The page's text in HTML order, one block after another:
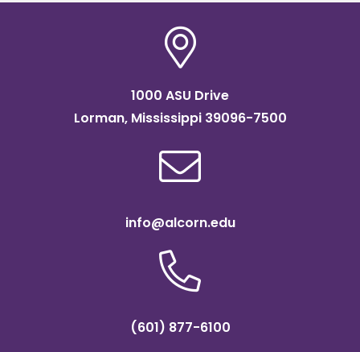
1000 ASU Drive
Lorman, Mississippi 39096-7500
info@alcorn.edu
(601) 877-6100